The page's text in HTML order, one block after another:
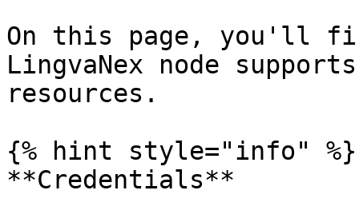
On this page, you'll
LingvaNex node
resources.
{% hint style="info" %}
**Credentials**